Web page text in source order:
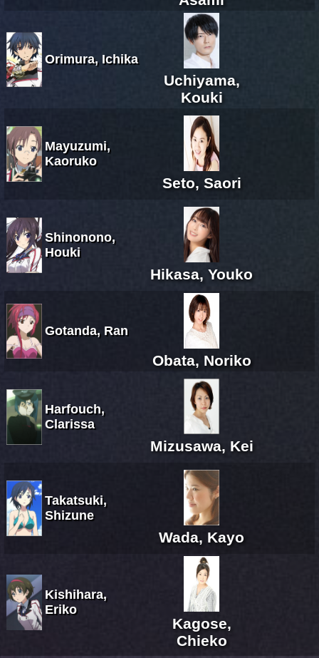
Orimura, Ichika
Uchiyama,
Kouki
Mayuzumi,
Kaoruko
Seto, Saori
Shinonono,
Houki
Hikasa, Youko
Gotanda, Ran
Obata, Noriko
Harfouch,
Clarissa
Mizusawa, Kei
Takatsuki,
Shizune
Wada, Kayo
Kishihara,
Eriko
Kagose,
Chieko